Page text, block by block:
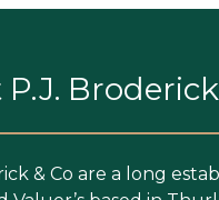
& Co are a long